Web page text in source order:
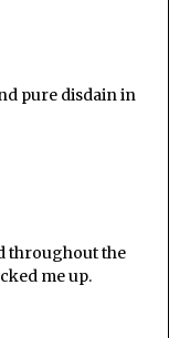
pure disdain in
throughout the
me up.